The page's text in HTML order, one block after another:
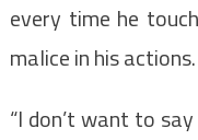
every time he
malice in his actions.
“I don’t want to